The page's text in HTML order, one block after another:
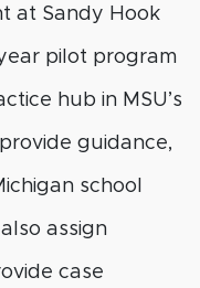
at Sandy Hook
pilot program
hub in MSU’s
guidance,
school
assign
case